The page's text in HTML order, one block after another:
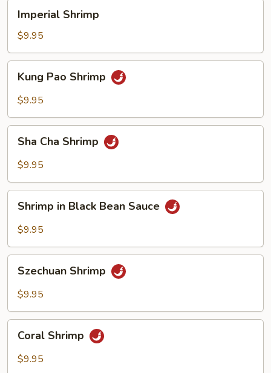
Shrimp
Imperial Shrimp
$9.95
Pao
Shrimp
Kung Pao Shrimp
$9.95
Cha
Shrimp
Sha Cha Shrimp
$9.95
Black
Sauce
Shrimp in Black Bean Sauce
$9.95
Shrimp
Szechuan Shrimp
$9.95
Shrimp
Coral Shrimp
$9.95